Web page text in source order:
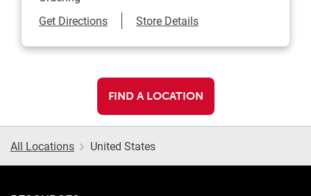
Get DirectionsLink Opens in New Tab
Store Details
FIND A LOCATION
All Locations United States